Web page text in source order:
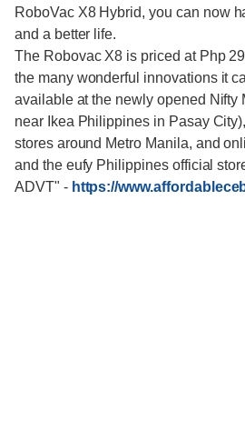
RoboVac X8 Hybrid, you can now
and a better life.
The Robovac X8 is priced at Php
the many wonderful innovations it
available at the newly opened Nifty
near Ikea Philippines in Pasay
stores around Metro Manila, and
and the eufy Philippines official
ADVT" - https://